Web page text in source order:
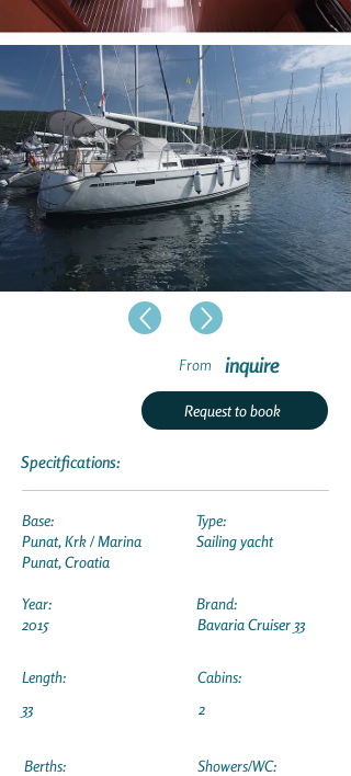
From inquire
Request to book
Specitfications:
Base:
Punat, Krk / Marina
Punat, Croatia
Year:
2015
Length:
33
Type:
Sailing yacht
Brand:
Bavaria Cruiser 33
Cabins:
2
Berths:
Showers/WC: